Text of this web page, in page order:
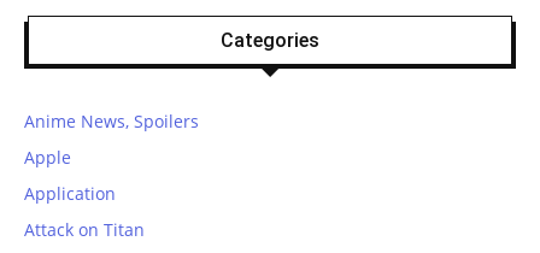
Categories
Anime News, Spoilers
Apple
Application
Attack on Titan